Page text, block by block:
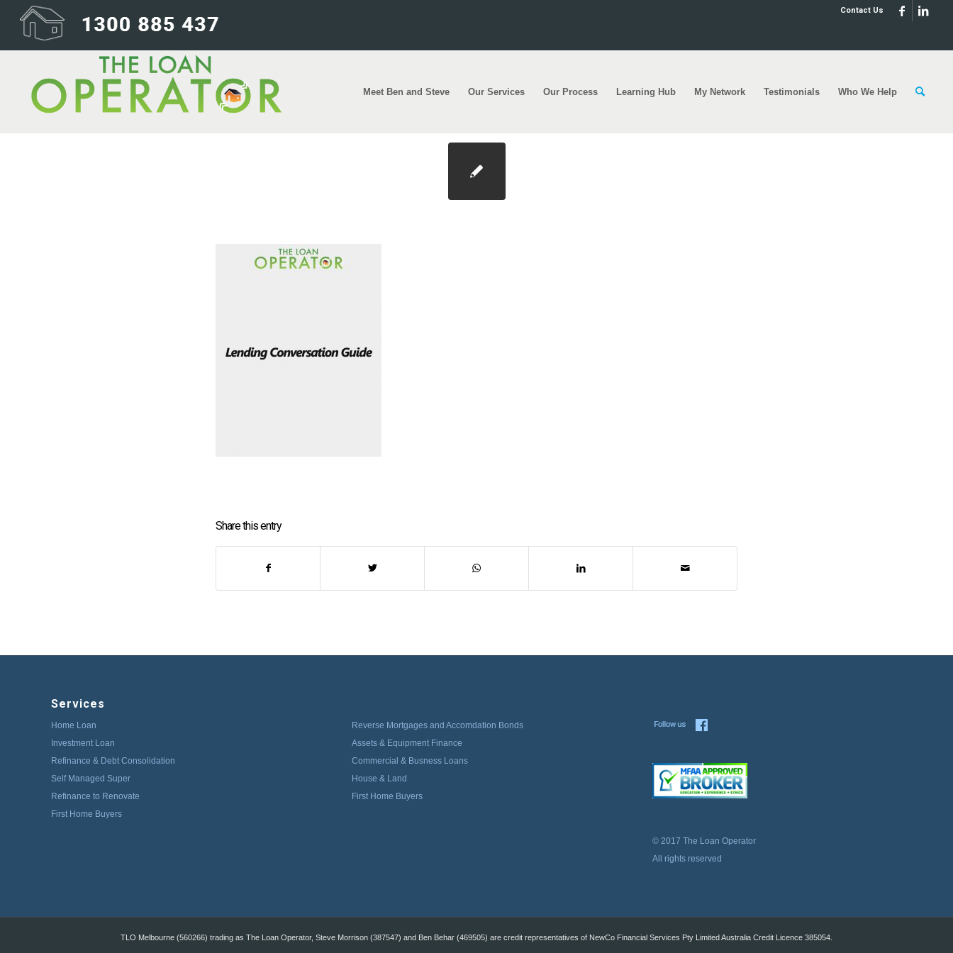
Contact Us
Meet Ben and Steve Our Services Our Process Learning Hub My Network Testimonials Who We Help
Share this entry
Services
Home Loan
Investment Loan
Refinance & Debt Consolidation
Self Managed Super
Refinance to Renovate
First Home Buyers
Reverse Mortgages and Accomdation Bonds
Assets & Equipment Finance
Commercial & Busness Loans
House & Land
First Home Buyers
© 2017 The Loan Operator
All rights reserved
TLO Melbourne (560266) trading as The Loan Operator, Steve Morrison (387547) and Ben Behar (469505) are credit representatives of NewCo Financial Services Pty Limited Australia Credit Licence 385054.